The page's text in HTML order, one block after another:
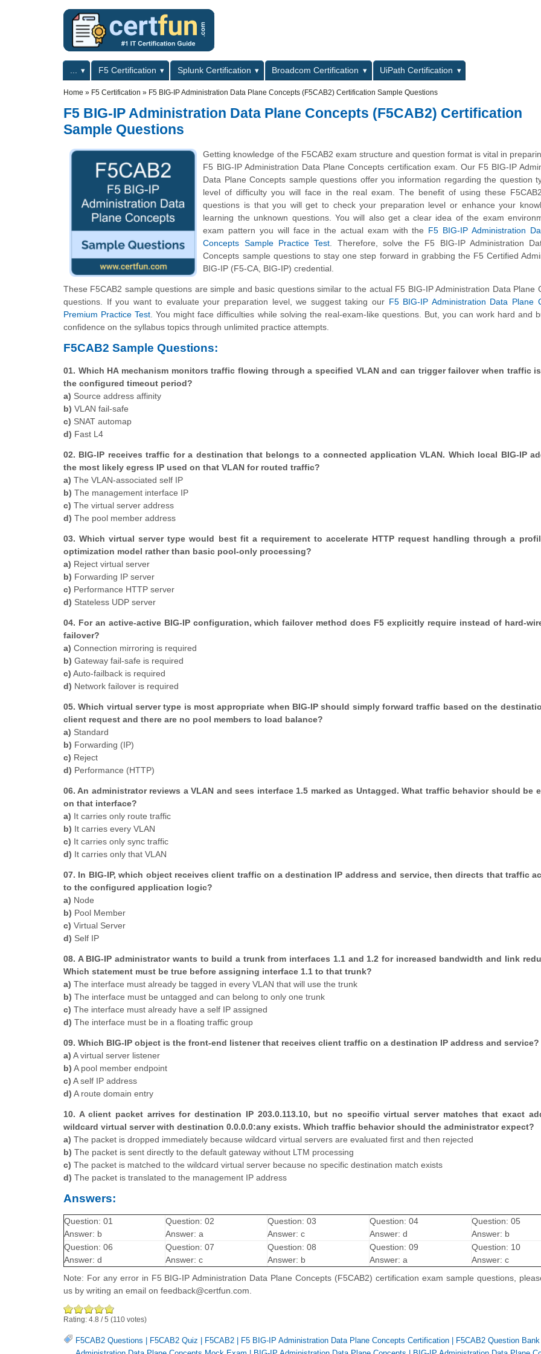
Primary menuF5 Certification Splunk Certification Broadcom Certification
UiPath Certification
Home » F5 Certification » F5 BIG-IP Administration Data Plane Concepts (F5CAB2) Certification Sample Questions
F5 BIG-IP Administration Data Plane Concepts (F5CAB2) Certification
Sample Questions
Getting knowledge of the F5CAB2 exam structure and question format is vital in
F5 BIG-IP Administration Data Plane Concepts certification exam. Our F5 BIG-IP
Data Plane Concepts sample questions offer you information regarding the question
level of difficulty you will face in the real exam. The benefit of using these
questions is that you will get to check your preparation level or enhance your
learning the unknown questions. You will also get a clear idea of the exam
exam pattern you will face in the actual exam with the F5 BIG-IP Administration
Concepts Sample Practice Test. Therefore, solve the F5 BIG-IP Administration
Concepts sample questions to stay one step forward in grabbing the F5 Certified
BIG-IP (F5-CA, BIG-IP) credential.
These F5CAB2 sample questions are simple and basic questions similar to the actual F5 BIG-IP Administration Data Plane
questions. If you want to evaluate your preparation level, we suggest taking our F5 BIG-IP Administration Data Plane
Premium Practice Test. You might face difficulties while solving the real-exam-like questions. But, you can work hard and
confidence on the syllabus topics through unlimited practice attempts.
F5CAB2 Sample Questions:
01. Which HA mechanism monitors traffic flowing through a specified VLAN and can trigger failover when traffic
the configured timeout period?
a) Source address affinity
b) VLAN fail-safe
c) SNAT automap
d) Fast L4
02. BIG-IP receives traffic for a destination that belongs to a connected application VLAN. Which local BIG-IP
the most likely egress IP used on that VLAN for routed traffic?
a) The VLAN-associated self IP
b) The management interface IP
c) The virtual server address
d) The pool member address
03. Which virtual server type would best fit a requirement to accelerate HTTP request handling through a
optimization model rather than basic pool-only processing?
a) Reject virtual server
b) Forwarding IP server
c) Performance HTTP server
d) Stateless UDP server
04. For an active-active BIG-IP configuration, which failover method does F5 explicitly require instead of hard-
failover?
a) Connection mirroring is required
b) Gateway fail-safe is required
c) Auto-failback is required
d) Network failover is required
05. Which virtual server type is most appropriate when BIG-IP should simply forward traffic based on the
client request and there are no pool members to load balance?
a) Standard
b) Forwarding (IP)
c) Reject
d) Performance (HTTP)
06. An administrator reviews a VLAN and sees interface 1.5 marked as Untagged. What traffic behavior should be
on that interface?
a) It carries only route traffic
b) It carries every VLAN
c) It carries only sync traffic
d) It carries only that VLAN
07. In BIG-IP, which object receives client traffic on a destination IP address and service, then directs that traffic
to the configured application logic?
a) Node
b) Pool Member
c) Virtual Server
d) Self IP
08. A BIG-IP administrator wants to build a trunk from interfaces 1.1 and 1.2 for increased bandwidth and link
Which statement must be true before assigning interface 1.1 to that trunk?
a) The interface must already be tagged in every VLAN that will use the trunk
b) The interface must be untagged and can belong to only one trunk
c) The interface must already have a self IP assigned
d) The interface must be in a floating traffic group
09. Which BIG-IP object is the front-end listener that receives client traffic on a destination IP address and service?
a) A virtual server listener
b) A pool member endpoint
c) A self IP address
d) A route domain entry
10. A client packet arrives for destination IP 203.0.113.10, but no specific virtual server matches that exact
wildcard virtual server with destination 0.0.0.0:any exists. Which traffic behavior should the administrator expect?
a) The packet is dropped immediately because wildcard virtual servers are evaluated first and then rejected
b) The packet is sent directly to the default gateway without LTM processing
c) The packet is matched to the wildcard virtual server because no specific destination match exists
d) The packet is translated to the management IP address
Answers:
Question: 01
Answer: b
Question: 02
Answer: a
Question: 03
Answer: c
Question: 04
Answer: d
Question: 05
Answer: b
Question: 06
Answer: d
Question: 07
Answer: c
Question: 08
Answer: b
Question: 09
Answer: a
Question: 10
Answer: c
Note: For any error in F5 BIG-IP Administration Data Plane Concepts (F5CAB2) certification exam sample questions,
us by writing an email on feedback@certfun.com.
Rating: 4.8 /5 (110 votes)
F5CAB2 Questions F5CAB2 Quiz F5CAB2 F5 BIG-IP Administration Data Plane Concepts Certification F5CAB2 Question Bank